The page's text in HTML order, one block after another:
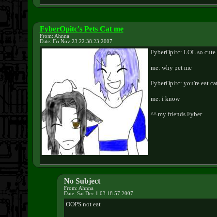
FyberOpitc's Pets Cat me
From: Ahnna
Date: Fri Nov 23 22:38:23 2007
FyberOpitc: LOL so cute
me: why pet me
FyberOpitc: you're eat
me: i know
^^ my friends Fyber
No Subject
From: Ahnna
Date: Sat Dec 1 03:18:57 2007
OOPS not eat